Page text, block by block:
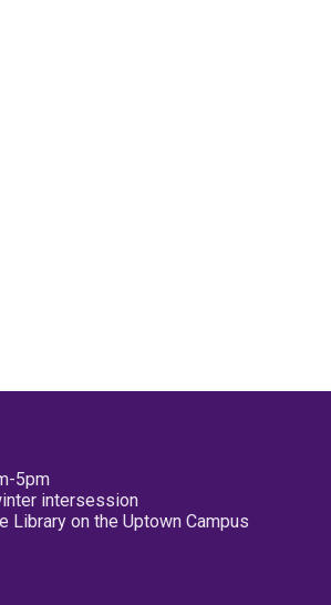
5pm
intersession
Library on the Uptown Campus